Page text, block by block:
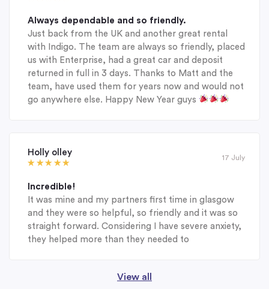
Always dependable and so friendly.
Just back from the UK and another great rental
with Indigo. The team are always so friendly, placed
us with Enterprise, had a great car and deposit
returned in full in 3 days. Thanks to Matt and the
team, have used them for years now and would not
go anywhere else. Happy New Year guys
Holly olley
17 July
Incredible!
It was mine and my partners first time in glasgow
and they were so helpful, so friendly and it was so
straight forward. Considering I have severe anxiety,
they helped more than they needed to
View all